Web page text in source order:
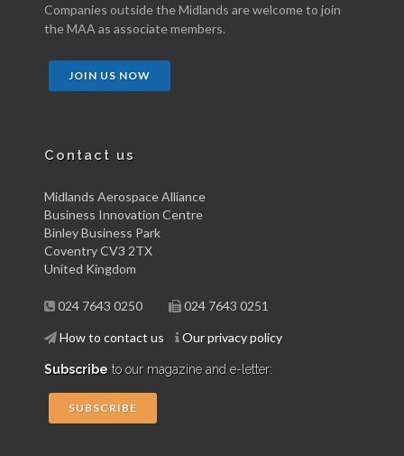
Companies outside the Midlands are welcome to join
the MAA as associate members.
JOIN US NOW
Contact us
Midlands Aerospace Alliance
Business Innovation Centre
Binley Business Park
Coventry CV3 2TX
United Kingdom
024 7643 0250 024 7643 0251
How to contact us Our privacy policy
Subscribe to our magazine and e-letter:
SUBSCRIBE